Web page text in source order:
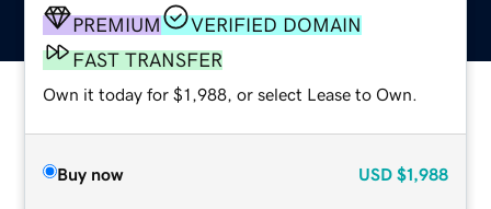
PREMIUM
VERIFIED DOMAIN
FAST TRANSFER
Own it today for $1,988, or select Lease to Own.
Buy now USD $1,988